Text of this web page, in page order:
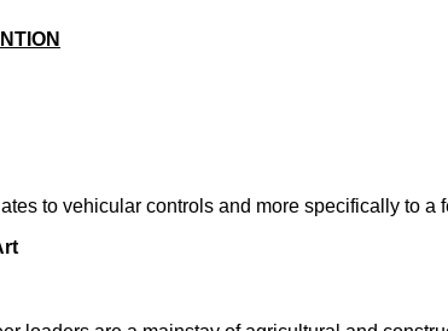
to vehicular controls and more specifically to a